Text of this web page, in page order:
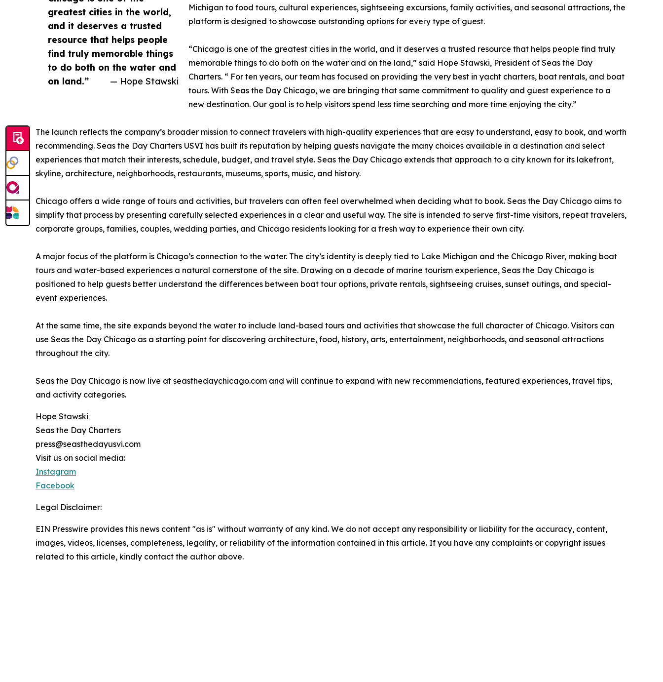
greatest cities in the world,
and it deserves a trusted
resource that helps people
find truly memorable things
to do both on the water and
on land.”
— Hope Stawski
Michigan to food tours, cultural experiences, sightseeing excursions, family activities, and seasonal attractions, the
platform is designed to showcase outstanding options for every type of guest.
“Chicago is one of the greatest cities in the world, and it deserves a trusted resource that helps people find truly
memorable things to do both on the water and on the land,” said Hope Stawski, President of Seas the Day
Charters. “ For ten years, our team has focused on providing the very best in yacht charters, boat rentals, and boat
tours. With Seas the Day Chicago, we are bringing that same commitment to quality and guest experience to a
new destination. Our goal is to help visitors spend less time searching and more time enjoying the city.”
The launch reflects the company’s broader mission to connect travelers with high-quality experiences that are easy to understand, easy to book, and worth
recommending. Seas the Day Charters USVI has built its reputation by helping guests navigate the many choices available in a destination and select
experiences that match their interests, schedule, budget, and travel style. Seas the Day Chicago extends that approach to a city known for its lakefront,
skyline, architecture, neighborhoods, restaurants, museums, sports, music, and history.
Chicago offers a wide range of tours and activities, but travelers can often feel overwhelmed when deciding what to book. Seas the Day Chicago aims to
simplify that process by presenting carefully selected experiences in a clear and useful way. The site is intended to serve first-time visitors, repeat travelers,
corporate groups, families, couples, wedding parties, and Chicago residents looking for a fresh way to experience their own city.
A major focus of the platform is Chicago’s connection to the water. The city’s identity is deeply tied to Lake Michigan and the Chicago River, making boat
tours and water-based experiences a natural cornerstone of the site. Drawing on a decade of marine tourism experience, Seas the Day Chicago is
positioned to help guests better understand the differences between boat tour options, private rentals, sightseeing cruises, sunset outings, and special-
event experiences.
At the same time, the site expands beyond the water to include land-based tours and activities that showcase the full character of Chicago. Visitors can
use Seas the Day Chicago as a starting point for discovering architecture, food, history, arts, entertainment, neighborhoods, and seasonal attractions
throughout the city.
Seas the Day Chicago is now live at seasthedaychicago.com and will continue to expand with new recommendations, featured experiences, travel tips,
and activity categories.
Hope Stawski
Seas the Day Charters
press@seasthedayusvi.com
Visit us on social media:
Instagram
Facebook
Legal Disclaimer:
EIN Presswire provides this news content "as is" without warranty of any kind. We do not accept any responsibility or liability for the accuracy, content,
images, videos, licenses, completeness, legality, or reliability of the information contained in this article. If you have any complaints or copyright issues
related to this article, kindly contact the author above.